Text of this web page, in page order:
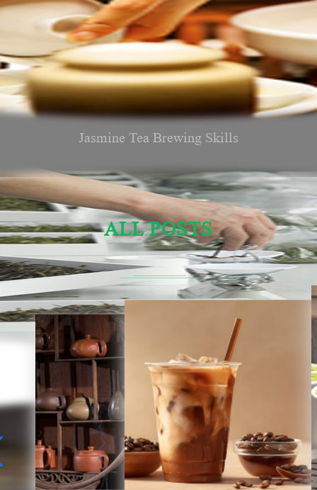
Jasmine Tea Brewing Skills
Sensory Evaluation Of Chinese Tea
ALL POSTS